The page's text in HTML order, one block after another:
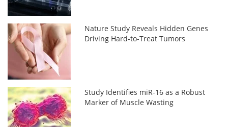
Nature Study Reveals Hidden Genes
Driving Hard-to-Treat Tumors
Study Identifies miR-16 as a Robust
Marker of Muscle Wasting